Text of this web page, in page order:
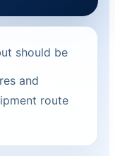
should be
and
route